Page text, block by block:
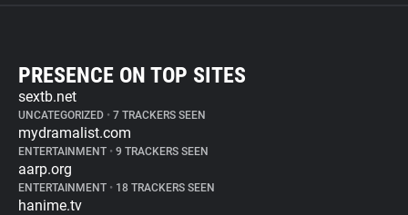
PRESENCE ON TOP SITES
sextb.net
UNCATEGORIZED • 7 TRACKERS SEEN
mydramalist.com
ENTERTAINMENT • 9 TRACKERS SEEN
aarp.org
ENTERTAINMENT • 18 TRACKERS SEEN
hanime.tv